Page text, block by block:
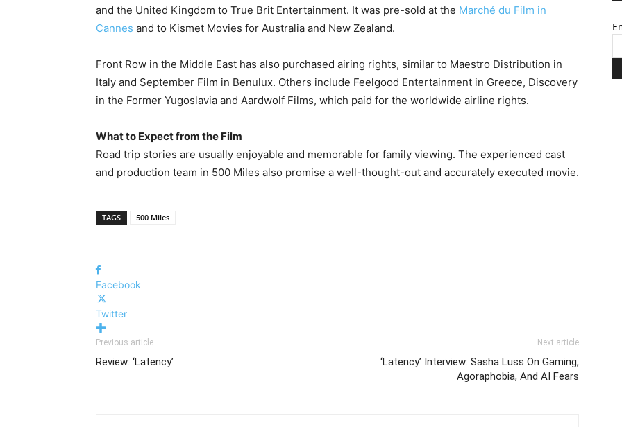
and the United Kingdom to True Brit Entertainment. It was pre-sold at the Marché du Film in
Cannes and to Kismet Movies for Australia and New Zealand.
Front Row in the Middle East has also purchased airing rights, similar to Maestro Distribution in
Italy and September Film in Benulux. Others include Feelgood Entertainment in Greece, Discovery
in the Former Yugoslavia and Aardwolf Films, which paid for the worldwide airline rights.
What to Expect from the Film
Road trip stories are usually enjoyable and memorable for family viewing. The experienced cast
and production team in 500 Miles also promise a well-thought-out and accurately executed movie.
TAGS 500 Miles
Facebook
Twitter
Previous article
Review: ‘Latency’
Next article
‘Latency’ Interview: Sasha Luss On Gaming,
Agoraphobia, And AI Fears